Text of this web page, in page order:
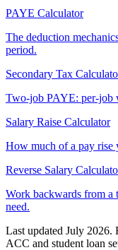
PAYE Calculator
The deduction
period.
Secondary Tax
Two-job PAYE: per-job
Salary Raise Calculator
How much of a pay rise
Reverse Salary
Work backwards from a
need.
Last updated July 2026.
ACC and student loan